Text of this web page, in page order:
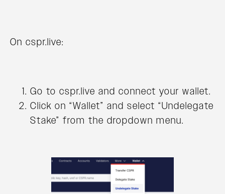
On cspr.live:
Go to cspr.live and connect your wallet.
Click on “Wallet” and select “Undelegate
Stake” from the dropdown menu.